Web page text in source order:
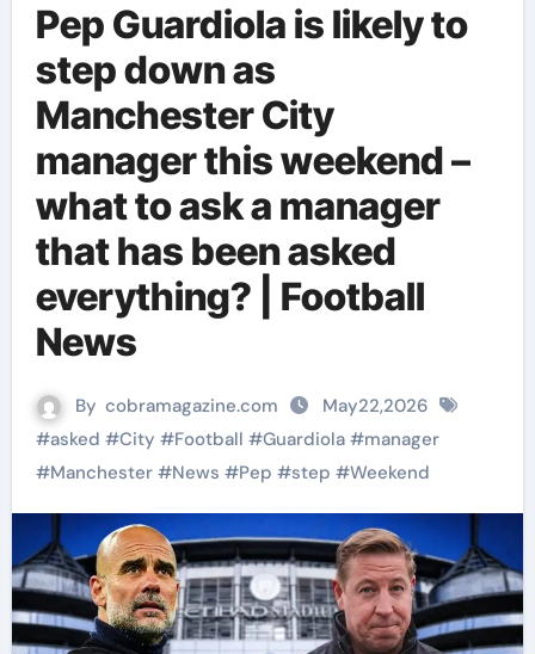
Pep Guardiola is likely to
step down as
Manchester City
manager this weekend –
what to ask a manager
that has been asked
everything? | Football
News
By cobramagazine.com
May22,2026
#asked #City #Football #Guardiola#manager
#Manchester#News #Pep #step #Weekend